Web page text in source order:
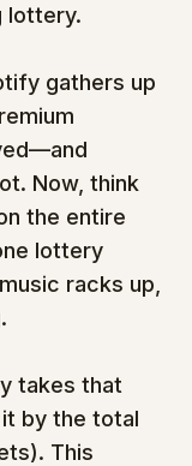
lottery.
gathers up
Now, think
the entire
lottery
racks up,
takes that
by the total
This